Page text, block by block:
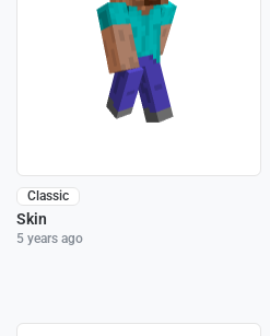
Classic
Skin
5 years ago